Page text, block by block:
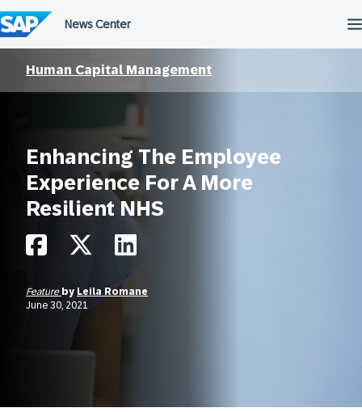
to
content
Human Capital Management
Enhancing The Employee
Experience For A More
Resilient NHS
Feature by Leila Romane
June 30, 2021